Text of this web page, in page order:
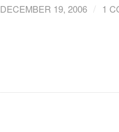
DECEMBER 19, 2006 / 1